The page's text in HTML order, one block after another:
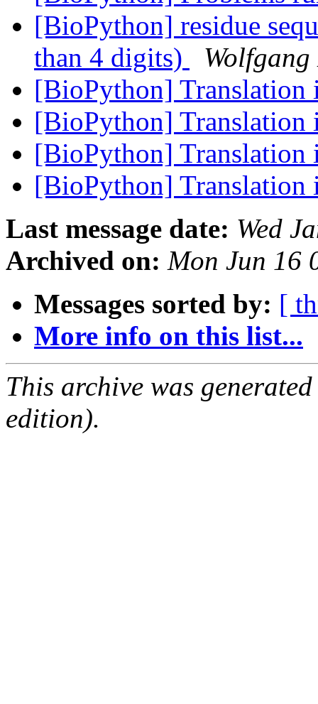
[BioPython] residue
than 4 digits)
Wolfgang
[BioPython] Translation
[BioPython] Translation
[BioPython] Translation
[BioPython] Translation
Last message date: Wed
Archived on: Mon Jun 16
Messages sorted by: [
More info on this list...
This archive was
edition).